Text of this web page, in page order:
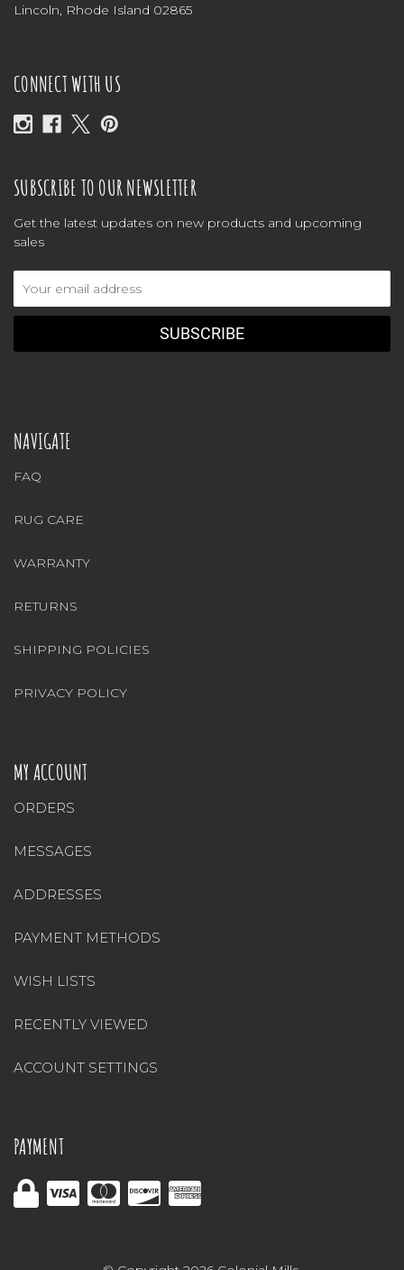
Lincoln, Rhode Island 02865
CONNECT WITH US
SUBSCRIBE TO OUR NEWSLETTER
Get the latest updates on new products and upcoming
sales
NAVIGATE
FAQ
RUG CARE
WARRANTY
RETURNS
SHIPPING POLICIES
PRIVACY POLICY
MY ACCOUNT
ORDERS
MESSAGES
ADDRESSES
PAYMENT METHODS
WISH LISTS
RECENTLY VIEWED
ACCOUNT SETTINGS
PAYMENT